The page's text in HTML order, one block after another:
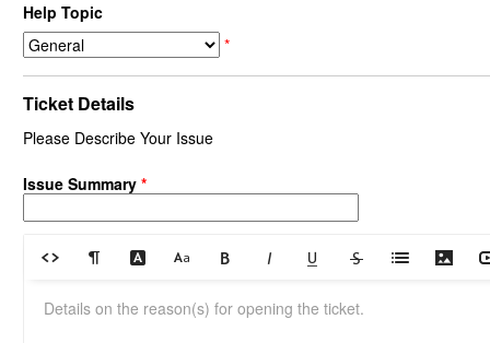
Help Topic
*
Ticket Details
Please Describe Your Issue
Issue Summary *